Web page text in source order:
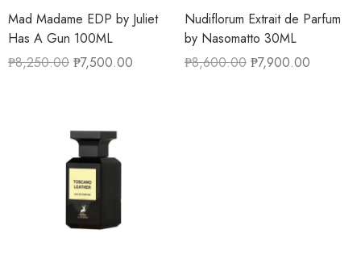
Mad Madame EDP by Juliet
Has A Gun 100ML
₱8,250.00 ₱7,500.00
Nudiflorum Extrait de Parfum
by Nasomatto 30ML
₱8,600.00 ₱7,900.00